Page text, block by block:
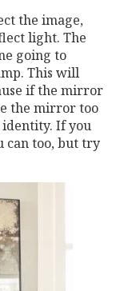
the image,
light. The
going to
This will
if the mirror
the mirror too
If you
can too, but try